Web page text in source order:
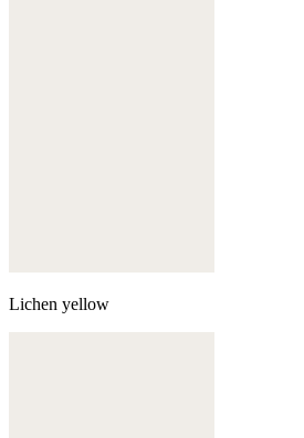
Lichen yellow